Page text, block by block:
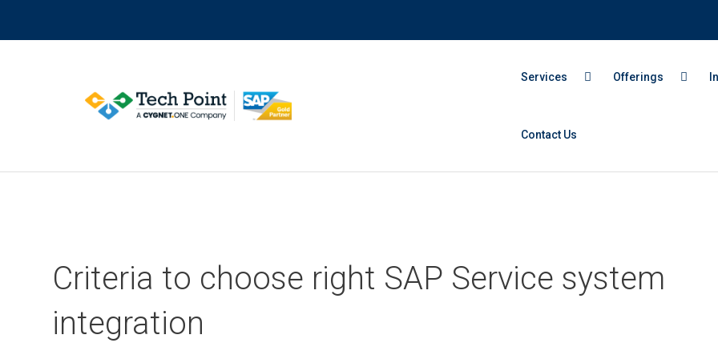
Services Offerings
Contact Us
Criteria to choose right SAP Service system
integration